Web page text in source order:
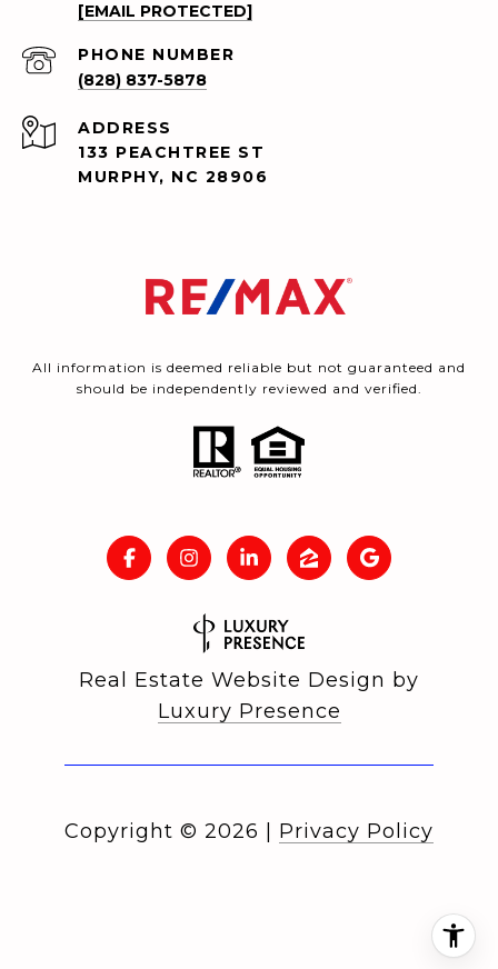
[EMAIL PROTECTED]
PHONE NUMBER
(828) 837-5878
ADDRESS
133 PEACHTREE ST
MURPHY, NC 28906
All information is deemed reliable but not guaranteed and
should be independently reviewed and verified.
Real Estate Website Design by
Luxury Presence
Copyright © 2026 Privacy Policy